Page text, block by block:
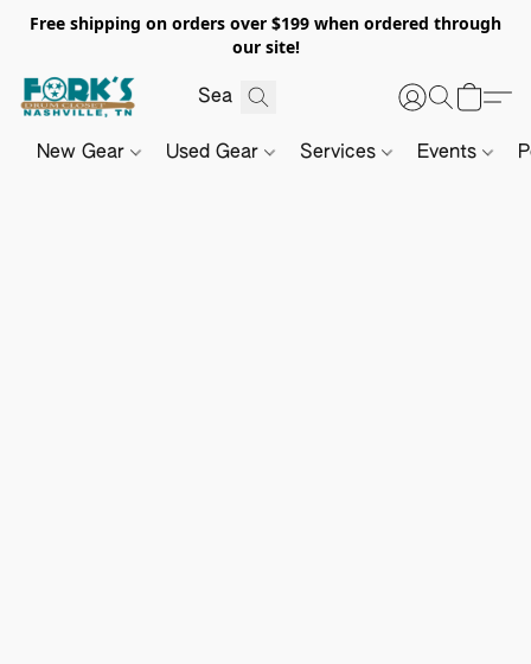
Free shipping on orders over $199 when ordered through
our site!
New Gear Used Gear Services Events